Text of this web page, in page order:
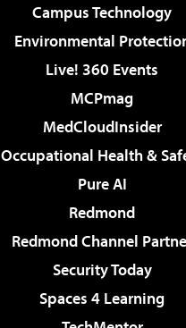
Campus Technology
Environmental
Live! 360 Events
MCPmag
MedCloudInsider
Occupational Health &
Pure AI
Redmond
Redmond Channel
Security Today
Spaces 4 Learning